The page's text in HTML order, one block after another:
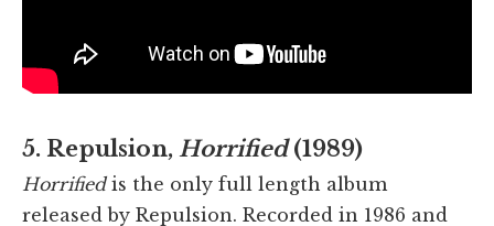
5. Repulsion, Horrified(1989)
Horrifiedis the only full length album
released by Repulsion. Recorded in 1986 and